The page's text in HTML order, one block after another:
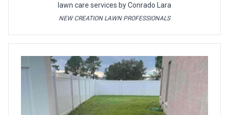
lawn care services by Conrado Lara
NEW CREATION LAWN PROFESSIONALS